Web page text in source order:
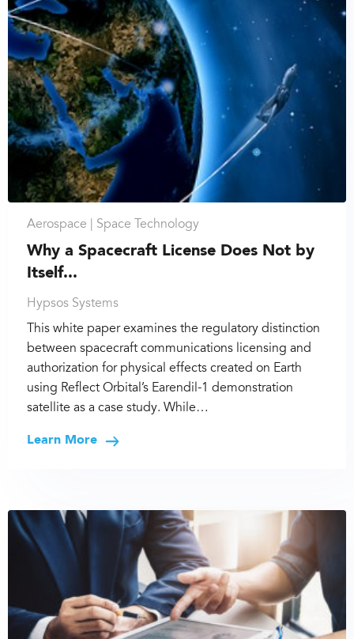
Aerospace | Space Technology
Why a Spacecraft License Does Not by
Itself...
Hypsos Systems
This white paper examines the regulatory distinction
between spacecraft communications licensing and
authorization for physical effects created on Earth
using Reflect Orbital’s Earendil-1 demonstration
satellite as a case study. While…
Learn More